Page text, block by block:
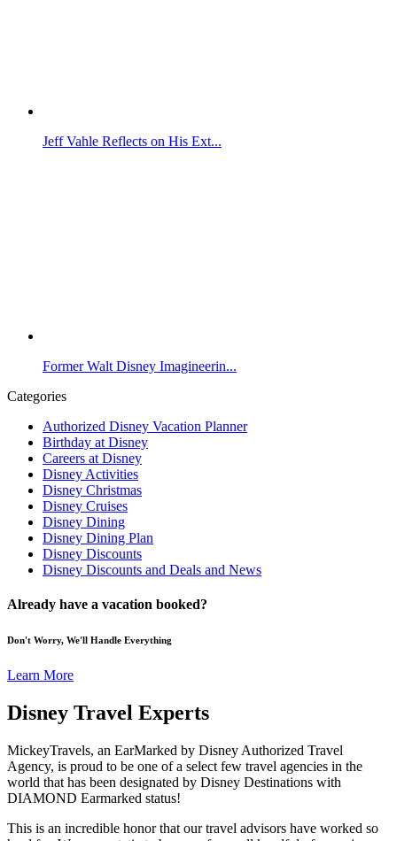
Jeff Vahle Reflects on His Ext...
Former Walt Disney Imagineerin...
Categories
Authorized Disney Vacation Planner
Birthday at Disney
Careers at Disney
Disney Activities
Disney Christmas
Disney Cruises
Disney Dining
Disney Dining Plan
Disney Discounts
Disney Discounts and Deals and News
Already have a vacation booked?
Don't Worry, We'll Handle Everything
Learn More
Disney Travel Experts
MickeyTravels, an EarMarked by Disney Authorized Travel
Agency, is proud to be one of a select few travel agencies in the
world that has been designated by Disney Destinations with
DIAMOND Earmarked status!
This is an incredible honor that our travel advisors have worked so